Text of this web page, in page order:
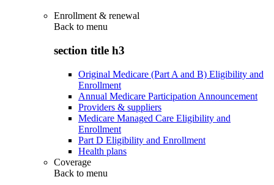
Enrollment & renewal
Back to menu
section title h3
Original Medicare (Part A and B) Eligibility and
Enrollment
Annual Medicare Participation Announcement
Providers & suppliers
Medicare Managed Care Eligibility and
Enrollment
Part D Eligibility and Enrollment
Health plans
Coverage
Back to menu